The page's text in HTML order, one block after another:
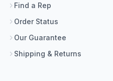
Find a Rep
Order Status
Our Guarantee
Shipping & Returns